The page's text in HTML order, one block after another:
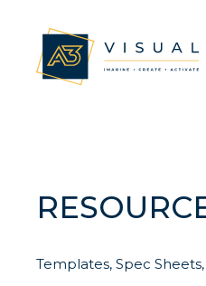
Templates, Spec